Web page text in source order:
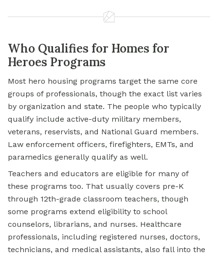
Who Qualifies for Homes for
Heroes Programs
Most hero housing programs target the same core
groups of professionals, though the exact list varies
by organization and state. The people who typically
qualify include active-duty military members,
veterans, reservists, and National Guard members.
Law enforcement officers, firefighters, EMTs, and
paramedics generally qualify as well.
Teachers and educators are eligible for many of
these programs too. That usually covers pre-K
through 12th-grade classroom teachers, though
some programs extend eligibility to school
counselors, librarians, and nurses. Healthcare
professionals, including registered nurses, doctors,
technicians, and medical assistants, also fall into the